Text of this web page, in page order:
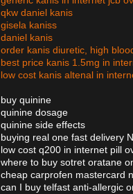
qkw daniel kanis
gisela kaniss
daniel kanis
order kanis diuretic, high
best price kanis 1.5mg in
low cost kanis altenal in
buy quinine
quinine dosage
quinine side effects
buying real one fast delivery
low cost q200 in internet pill
where to buy sotret oratane
cheap carprofen mastercard
can I buy telfast anti-allergic